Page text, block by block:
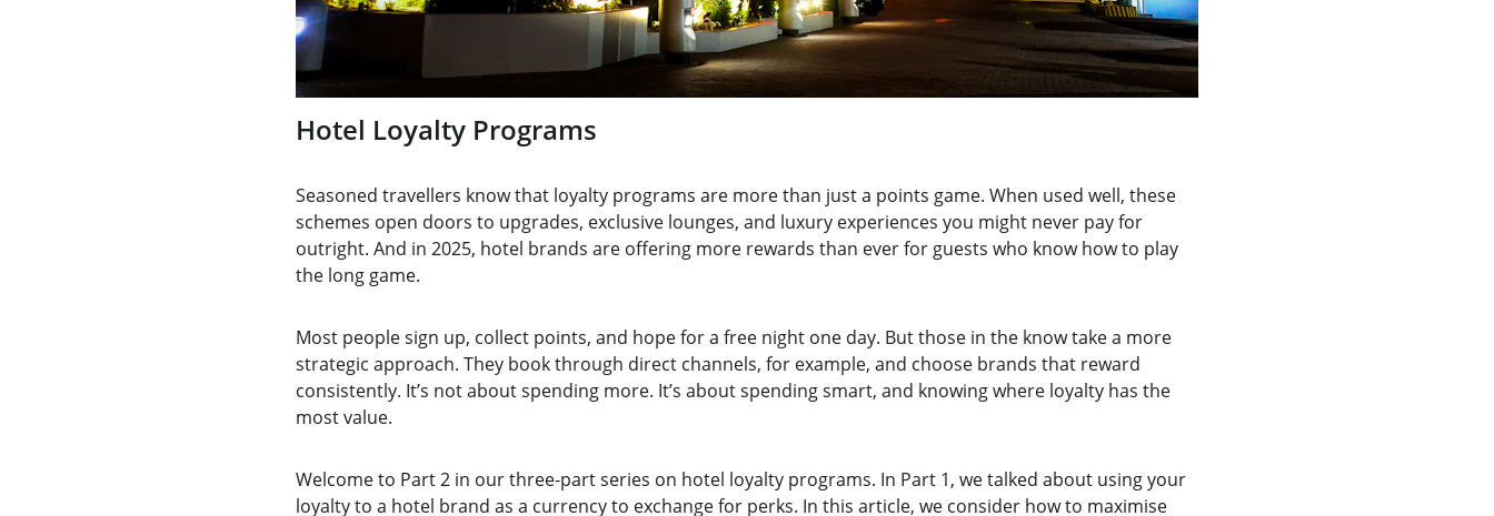
Hotel Loyalty Programs
Seasoned travellers know that loyalty programs are more than just a points game. When used well, these
schemes open doors to upgrades, exclusive lounges, and luxury experiences you might never pay for
outright. And in 2025, hotel brands are offering more rewards than ever for guests who know how to play
the long game.
Most people sign up, collect points, and hope for a free night one day. But those in the know take a more
strategic approach. They book through direct channels, for example, and choose brands that reward
consistently. It’s not about spending more. It’s about spending smart, and knowing where loyalty has the
most value.
Welcome to Part 2 in our three-part series on hotel loyalty programs. In Part 1, we talked about using your
loyalty to a hotel brand as a currency to exchange for perks. In this article, we consider how to maximise